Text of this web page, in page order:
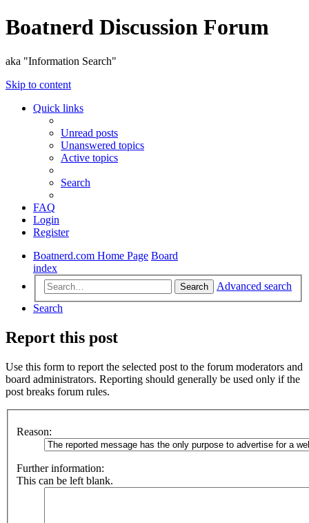
Boatnerd Discussion Forum
aka "Information Search"
Skip to content
Quick links
Unread posts
Unanswered topics
Active topics
Search
FAQ
Login
Register
Boatnerd.com Home Page Board
index
Search
Advanced search
Search
Report this post
Use this form to report the selected post to the forum moderators and
board administrators. Reporting should generally be used only if the
post breaks forum rules.
Reason:
Further information:
This can be left blank.